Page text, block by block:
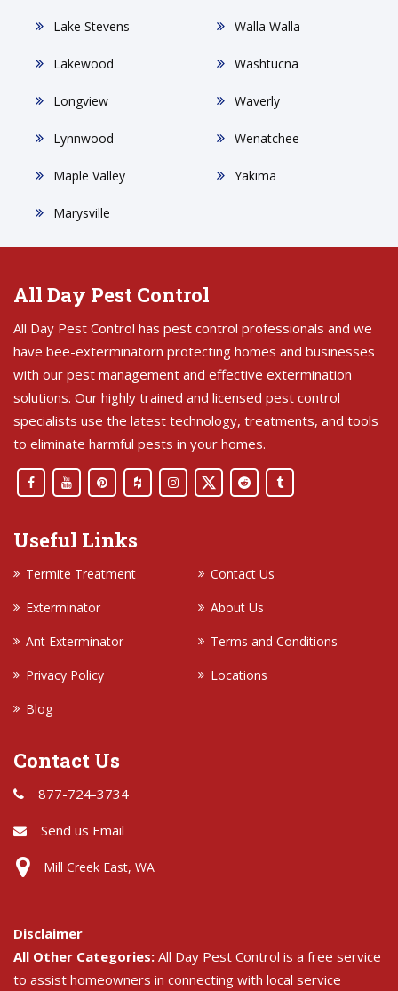
Lake Stevens
Lakewood
Longview
Lynnwood
Maple Valley
Marysville
Walla Walla
Washtucna
Waverly
Wenatchee
Yakima
All Day Pest Control
All Day Pest Control has pest control professionals and we
have bee-exterminatorn protecting homes and businesses
with our pest management and effective extermination
solutions. Our highly trained and licensed pest control
specialists use the latest technology, treatments, and tools
to eliminate harmful pests in your homes.
Useful Links
Termite Treatment
Contact Us
Exterminator
About Us
Ant Exterminator
Terms and Conditions
Privacy Policy
Locations
Blog
Contact Us
877-724-3734
Send us Email
Mill Creek East, WA
Disclaimer
All Other Categories: All Day Pest Control is a free service
to assist homeowners in connecting with local service